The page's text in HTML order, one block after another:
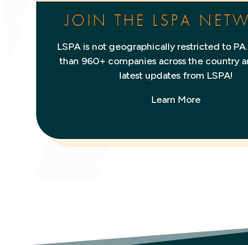
JOIN THE LSPA
LSPA is not geographically restricted to
than 960+ companies across the country
latest updates from LSPA!
Learn More